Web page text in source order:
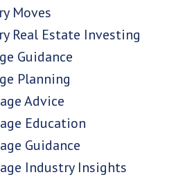
Moves
Real Estate Investing
Guidance
Planning
Advice
Education
Guidance
Industry Insights